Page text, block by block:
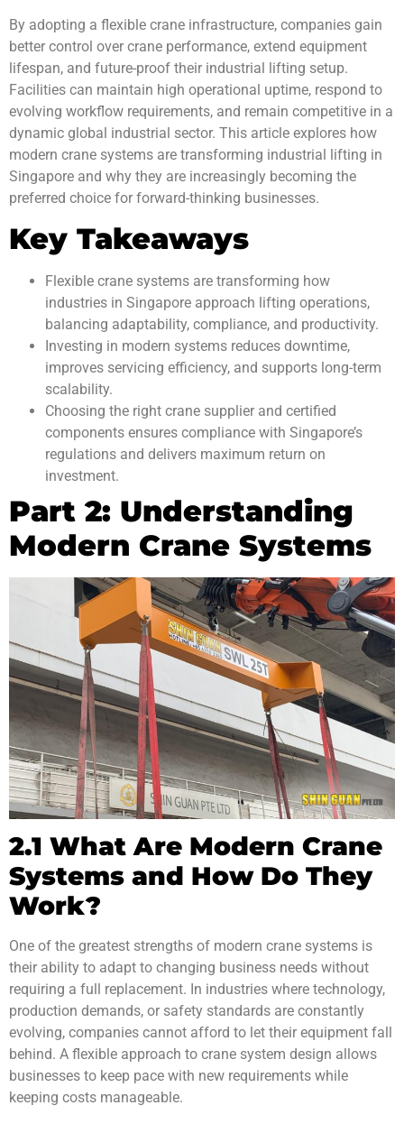
By adopting a flexible crane infrastructure, companies gain
better control over crane performance, extend equipment
lifespan, and future-proof their industrial lifting setup.
Facilities can maintain high operational uptime, respond to
evolving workflow requirements, and remain competitive in a
dynamic global industrial sector. This article explores how
modern crane systems are transforming industrial lifting in
Singapore and why they are increasingly becoming the
preferred choice for forward-thinking businesses.
Key Takeaways
Flexible crane systems are transforming how
industries in Singapore approach lifting operations,
balancing adaptability, compliance, and productivity.
Investing in modern systems reduces downtime,
improves servicing efficiency, and supports long-term
scalability.
Choosing the right crane supplier and certified
components ensures compliance with Singapore’s
regulations and delivers maximum return on
investment.
Part 2: Understanding
Modern Crane Systems
2.1 What Are Modern Crane
Systems and How Do They
Work?
One of the greatest strengths of modern crane systems is
their ability to adapt to changing business needs without
requiring a full replacement. In industries where technology,
production demands, or safety standards are constantly
evolving, companies cannot afford to let their equipment fall
behind. A flexible approach to crane system design allows
businesses to keep pace with new requirements while
keeping costs manageable.